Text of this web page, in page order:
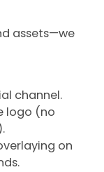
assets—we
channel.
logo (no
on